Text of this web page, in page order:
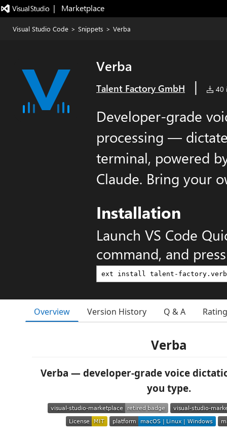
|   Marketplace
Visual Studio Code > Snippets > Verba
Verba
Talent Factory GmbH | 40
Developer-grade
processing —
terminal, powered
Claude. Bring your
Installation
Launch VS Code
command, and
Overview Version History Q & A
Verba
Verba — developer-grade voice
you type.